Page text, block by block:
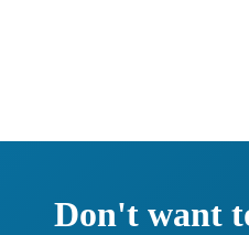
Don't want